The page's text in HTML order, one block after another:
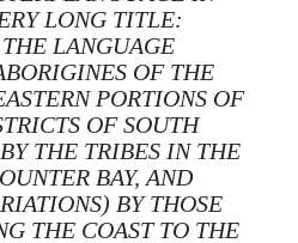
LONG TITLE:
LANGUAGE
OF THE
PORTIONS OF
OF SOUTH
THE TRIBES IN THE
BAY, AND
BY THOSE
THE COAST TO THE